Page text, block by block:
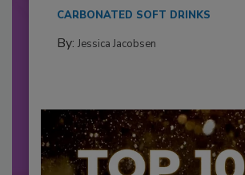
CARBONATED SOFT DRINKS
By: Jessica Jacobsen